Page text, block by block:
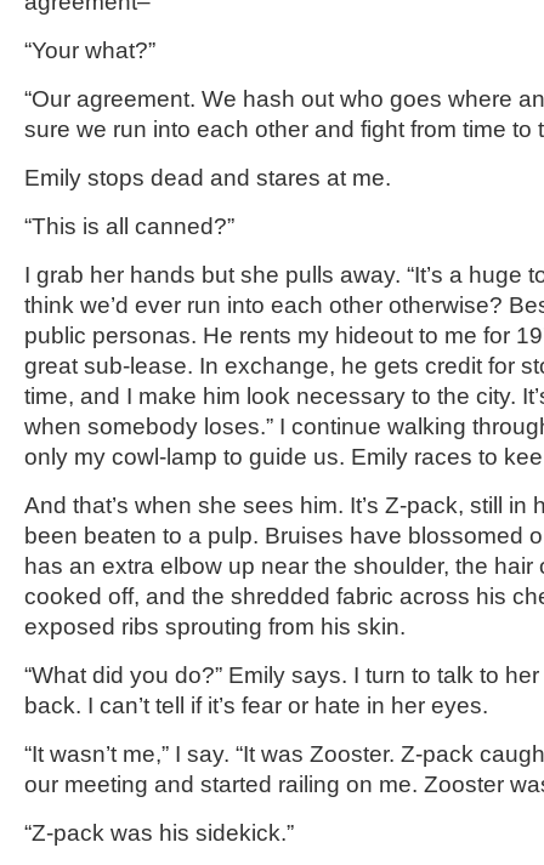
“Your what?”
“Our agreement. We hash out who goes where
sure we run into each other and fight from time to
Emily stops dead and stares at me.
“This is all canned?”
I grab her hands but she pulls away. “It’s a huge
think we’d ever run into each other otherwise?
public personas. He rents my hideout to me for
great sub-lease. In exchange, he gets credit for
time, and I make him look necessary to the city.
when somebody loses.” I continue walking
only my cowl-lamp to guide us. Emily races to
And that’s when she sees him. It’s Z-pack, still in
been beaten to a pulp. Bruises have blossomed
has an extra elbow up near the shoulder, the
cooked off, and the shredded fabric across his
exposed ribs sprouting from his skin.
“What did you do?” Emily says. I turn to talk to
back. I can’t tell if it’s fear or hate in her eyes.
“It wasn’t me,” I say. “It was Zooster. Z-pack
our meeting and started railing on me. Zooster
“Z-pack was his sidekick.”